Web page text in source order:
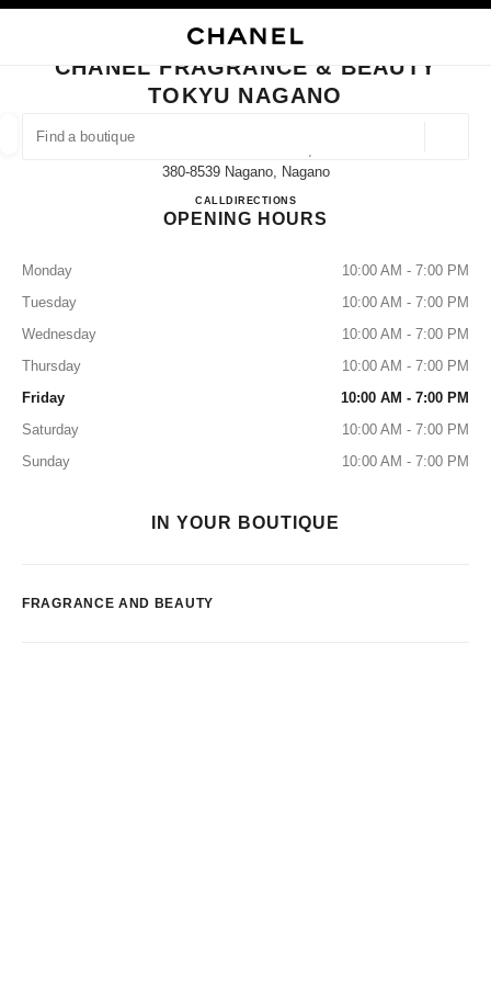
FIND A BOUTIQUE
suggestions are displayed below this search bar
CLOSE BOUTIQUE CARD CHANEL FRAGRANCE & BEAUTY TOKYU
CHANEL FRAGRANCE & BEAUTY
TOKYU NAGANO
380-8539 Nagano, Nagano
CALL026-224-0415
DIRECTIONSChanel Fragrance & Beauty
OPENING HOURS
Monday
10:00 AM - 7:00 PM
Tuesday
10:00 AM - 7:00 PM
Wednesday
10:00 AM - 7:00 PM
Thursday
10:00 AM - 7:00 PM
Friday
10:00 AM - 7:00 PM
Saturday
10:00 AM - 7:00 PM
Sunday
10:00 AM - 7:00 PM
IN YOUR BOUTIQUE
FRAGRANCE AND BEAUTY
EYEWEAR WATCHES & FINE JEWELLERY